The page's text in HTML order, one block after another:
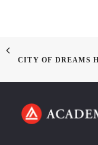
CITY OF DREAMS